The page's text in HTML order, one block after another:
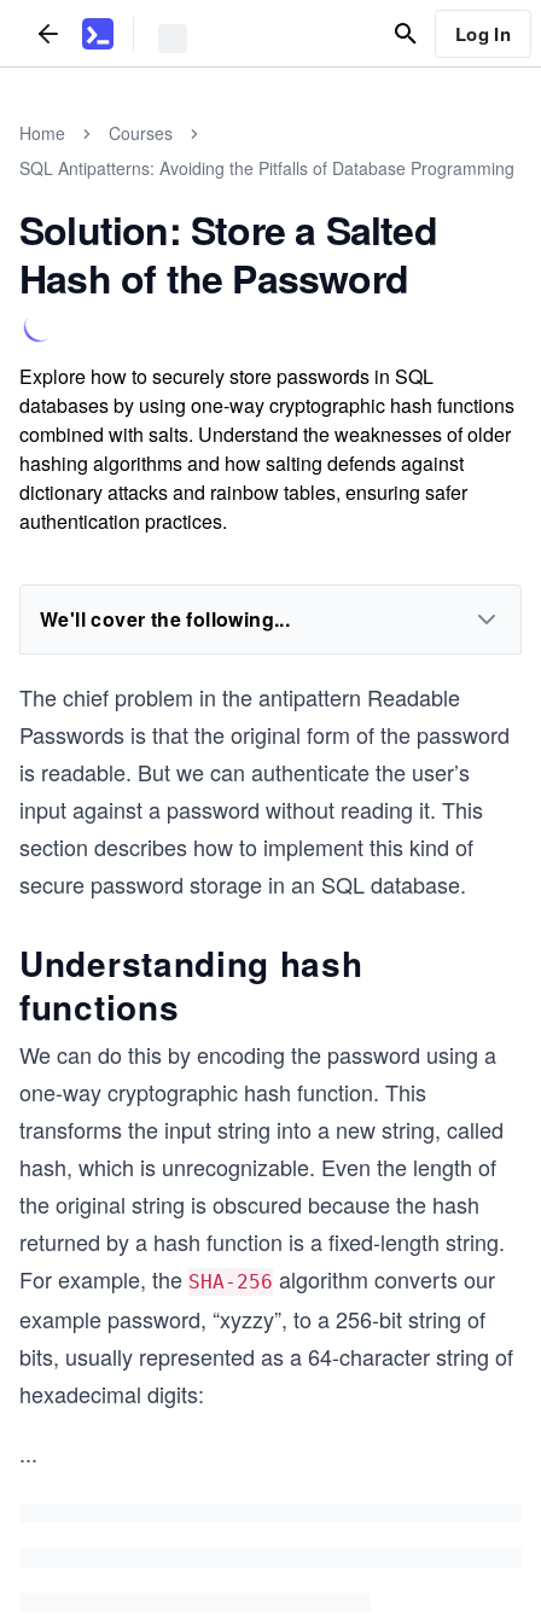
Log In
Home
Courses
SQL Antipatterns: Avoiding the Pitfalls of Database Programming
Solution: Store a Salted
Hash of the Password
Explore how to securely store passwords in SQL
databases by using one-way cryptographic hash functions
combined with salts. Understand the weaknesses of older
hashing algorithms and how salting defends against
dictionary attacks and rainbow tables, ensuring safer
authentication practices.
We'll cover the following...
The chief problem in the antipattern Readable
Passwords is that the original form of the password
is readable. But we can authenticate the user’s
input against a password without reading it. This
section describes how to implement this kind of
secure password storage in an SQL database.
Understanding hash
functions
We can do this by encoding the password using a
one-way cryptographic hash function. This
transforms the input string into a new string, called
hash, which is unrecognizable. Even the length of
the original string is obscured because the hash
returned by a hash function is a fixed-length string.
For example, the SHA-256 algorithm converts our
example password, “xyzzy”, to a 256-bit string of
bits, usually represented as a 64-character string of
hexadecimal digits:
...